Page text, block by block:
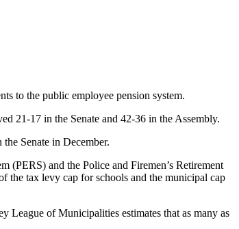
to the public employee pension system.
21-17 in the Senate and 42-36 in the Assembly.
Senate in December.
(PERS) and the Police and Firemen’s Retirement
the tax levy cap for schools and the municipal cap
of Municipalities estimates that as many as